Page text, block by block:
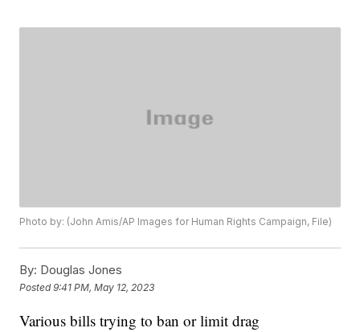
Photo by: (John Amis/AP Images for Human Rights Campaign, File)
By: Douglas Jones
Posted9:41 PM, May 12, 2023
Various bills trying to ban or limit drag